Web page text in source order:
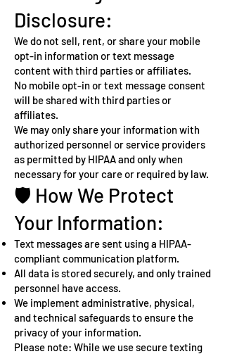
Disclosure:
We do not sell, rent, or share your mobile
opt-in information or text message
content with third parties or affiliates.
No mobile opt-in or text message consent
will be shared with third parties or
affiliates.
We may only share your information with
authorized personnel or service providers
as permitted by HIPAA and only when
necessary for your care or required by law.
🛡️ How We Protect
Your Information:
Text messages are sent using a HIPAA-
compliant communication platform.
All data is stored securely, and only trained
personnel have access.
We implement administrative, physical,
and technical safeguards to ensure the
privacy of your information.
Please note: While we use secure texting